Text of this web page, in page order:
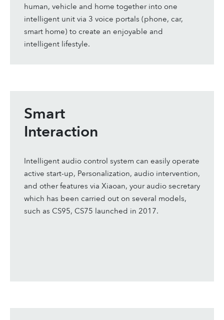
human, vehicle and home together into one
intelligent unit via 3 voice portals (phone, car,
smart home) to create an enjoyable and
intelligent lifestyle.
Smart
Interaction
Intelligent audio control system can easily operate
active start-up, Personalization, audio intervention,
and other features via Xiaoan, your audio secretary
which has been carried out on several models,
such as CS95, CS75 launched in 2017.